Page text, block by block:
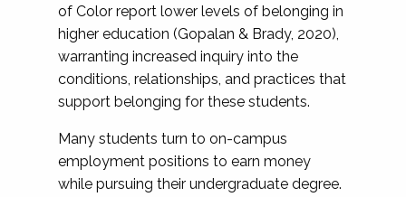
of Color report lower levels of belonging in
higher education (Gopalan & Brady, 2020),
warranting increased inquiry into the
conditions, relationships, and practices that
support belonging for these students.
Many students turn to on-campus
employment positions to earn money
while pursuing their undergraduate degree.